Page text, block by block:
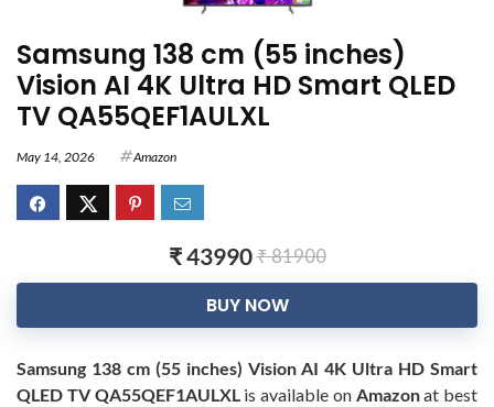
Samsung 138 cm (55 inches)
Vision AI 4K Ultra HD Smart QLED
TV QA55QEF1AULXL
May 14, 2026 Amazon
₹ 43990₹ 81900
BUY NOW
Samsung 138 cm (55 inches) Vision AI 4K Ultra HD Smart
QLED TV QA55QEF1AULXLis available on Amazonat best